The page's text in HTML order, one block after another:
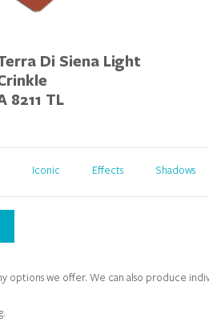
Di Siena Light
8211 TL
Iconic Effects Shadows
options we offer. We can also produce